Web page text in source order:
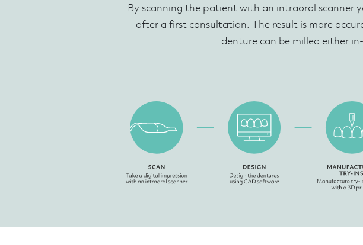
By scanning the patient with an intraoral scanner
after a first consultation. The result is more
denture can be milled either